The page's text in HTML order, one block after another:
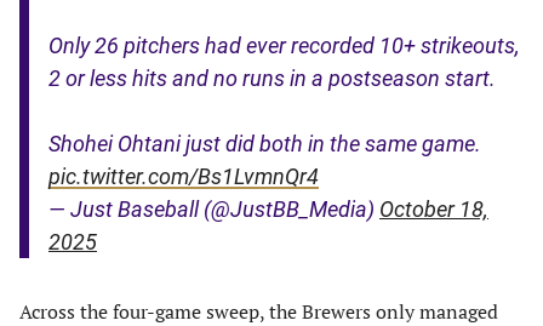
Only 26 pitchers had ever recorded 10+ strikeouts,
2 or less hits and no runs in a postseason start.
Shohei Ohtani just did both in the same game.
pic.twitter.com/Bs1LvmnQr4
— Just Baseball (@JustBB_Media) October 18,
2025
Across the four-game sweep, the Brewers only managed